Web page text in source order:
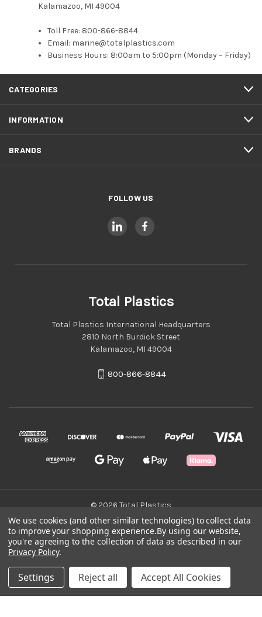
Kalamazoo, MI 49004
Toll Free: 800-866-8844
Email: marine@totalplastics.com
Business Hours: 8:00am to 5:00pm (Monday – Friday)
CATEGORIES
INFORMATION
BRANDS
FOLLOW US
Total Plastics
Total Plastics International Headquarters
2810 North Burdick Street
Kalamazoo, MI 49004
800-866-8844
© 2026 Total Plastics
Green Statement
Privacy Policy
We use cookies (and other similar technologies) to collect data
to improve your shopping experience.By using our website,
you're agreeing to the collection of data as described in our
Privacy Policy.
Settings Reject all Accept All Cookies